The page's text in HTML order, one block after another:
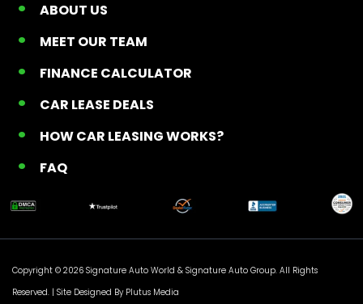
ABOUT US
MEET OUR TEAM
FINANCE CALCULATOR
CAR LEASE DEALS
HOW CAR LEASING WORKS?
FAQ
Copyright © 2026 Signature Auto World & Signature Auto Group. All Rights
Reserved. | Site Designed By Plutus Media